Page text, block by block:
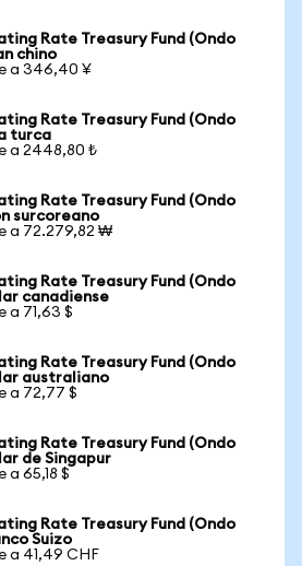
Rate Treasury Fund (Ondo
chino
a 346,40 ¥
Rate Treasury Fund (Ondo
turca
a 2448,80 ₺
Rate Treasury Fund (Ondo
surcoreano
a 72.279,82 ₩
Rate Treasury Fund (Ondo
canadiense
a 71,63 $
Rate Treasury Fund (Ondo
australiano
a 72,77 $
Rate Treasury Fund (Ondo
de Singapur
a 65,18 $
Rate Treasury Fund (Ondo
Suizo
a 41,49 CHF